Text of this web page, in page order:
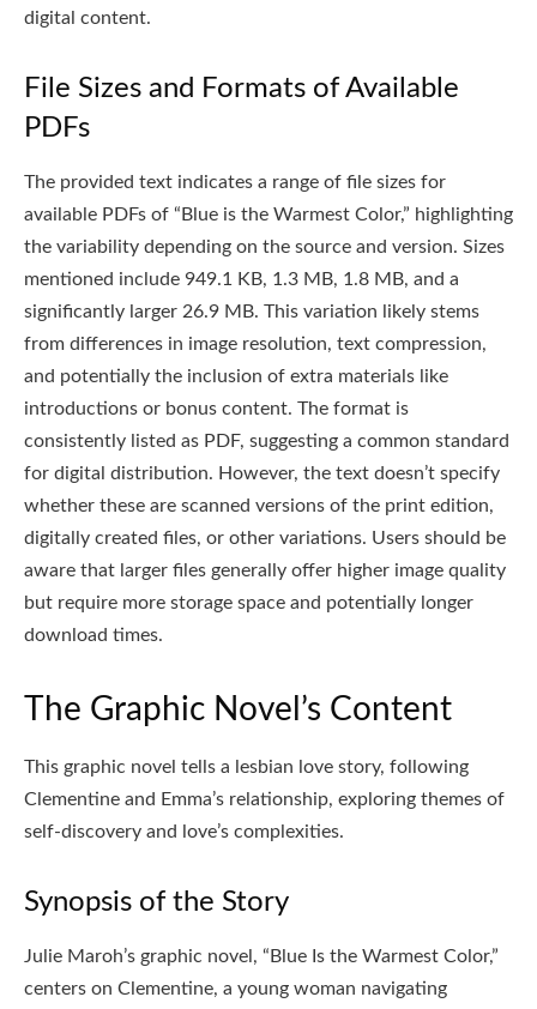
digital content.
File Sizes and Formats of Available
PDFs
The provided text indicates a range of file sizes for
available PDFs of “Blue is the Warmest Color,” highlighting
the variability depending on the source and version. Sizes
mentioned include 949.1 KB, 1.3 MB, 1.8 MB, and a
significantly larger 26.9 MB. This variation likely stems
from differences in image resolution, text compression,
and potentially the inclusion of extra materials like
introductions or bonus content. The format is
consistently listed as PDF, suggesting a common standard
for digital distribution. However, the text doesn’t specify
whether these are scanned versions of the print edition,
digitally created files, or other variations. Users should be
aware that larger files generally offer higher image quality
but require more storage space and potentially longer
download times.
The Graphic Novel’s Content
This graphic novel tells a lesbian love story, following
Clementine and Emma’s relationship, exploring themes of
self-discovery and love’s complexities.
Synopsis of the Story
Julie Maroh’s graphic novel, “Blue Is the Warmest Color,”
centers on Clementine, a young woman navigating